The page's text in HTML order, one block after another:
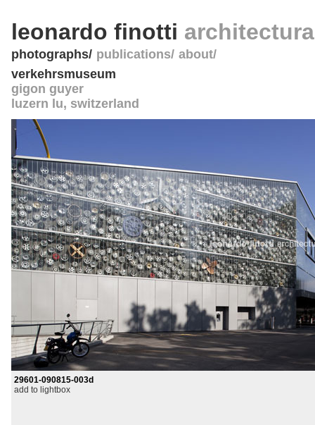
leonardo finotti
photographs publications about
verkehrsmuseum
gigon guyer
luzern lu, switzerland
29601-090815-003d
add to lightbox